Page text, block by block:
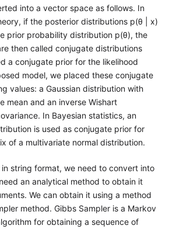
into a vector space as follows. In
if the posterior distributions p(θ | x)
prior probability distribution p(θ), the
then called conjugate distributions
a conjugate prior for the likelihood
model, we placed these conjugate
values: a Gaussian distribution with
mean and an inverse Wishart
In Bayesian statistics, an
is used as conjugate prior for
of a multivariate normal distribution.
string format, we need to convert into
an analytical method to obtain it
We can obtain it using a method
method. Gibbs Sampler is a Markov
for obtaining a sequence of